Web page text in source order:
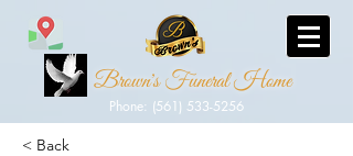
Brown's Funeral Home
Phone: (561) 533-5256
< Back